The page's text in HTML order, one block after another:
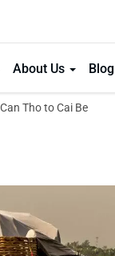
About Us Blog
Tho to Cai Be